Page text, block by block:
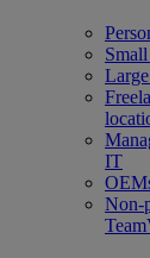
Small
IT
Non-